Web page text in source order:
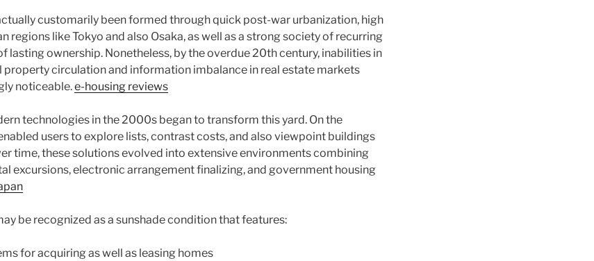
customarily been formed through quick post-war urbanization, high
regions like Tokyo and also Osaka, as well as a strong society of recurring
lasting ownership. Nonetheless, by the overdue 20th century, inabilities in
circulation and information imbalance in real estate markets
noticeable.e-housing reviews
technologies in the 2000s began to transform this yard. On the
users to explore lists, contrast costs, and also viewpoint buildings
time, these solutions evolved into extensive environments combining
excursions, electronic arrangement finalizing, and government housing
be recognized as a sunshade condition that features:
for acquiring as well as leasing homes